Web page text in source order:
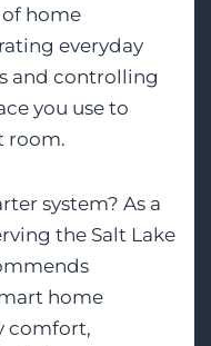
home
everyday
and controlling
you use to
room.
system? As a
the Salt Lake
home
comfort,